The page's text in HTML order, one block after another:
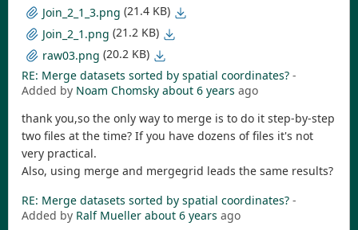
Join_2_1_3.png (21.4 KB)
Join_2_1.png (21.2 KB)
raw03.png (20.2 KB)
RE: Merge datasets sorted by spatial coordinates? -
Added by Noam Chomsky about 6 years ago
thank you,so the only way to merge is to do it step-by-step
two files at the time? If you have dozens of files it's not
very practical.
Also, using merge and mergegrid leads the same results?
RE: Merge datasets sorted by spatial coordinates? -
Added by Ralf Mueller about 6 years ago